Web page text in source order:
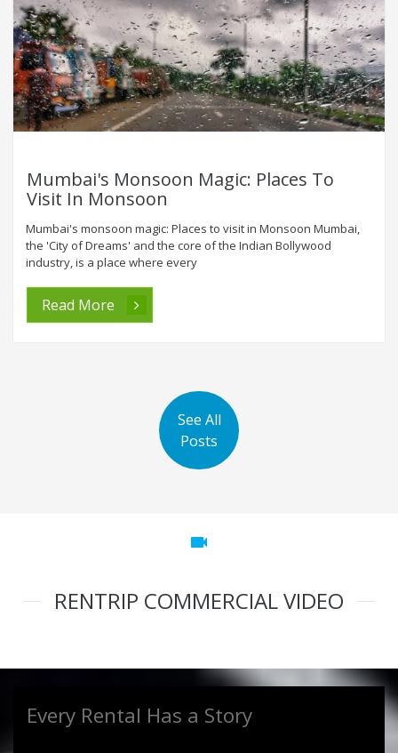
Mumbai's Monsoon Magic: Places To
Visit In Monsoon
Mumbai's monsoon magic: Places to visit in Monsoon Mumbai,
the 'City of Dreams' and the core of the Indian Bollywood
industry, is a place where every
Read More
See All
Posts
videocam
RENTRIP COMMERCIAL VIDEO
Every Rental Has a Story